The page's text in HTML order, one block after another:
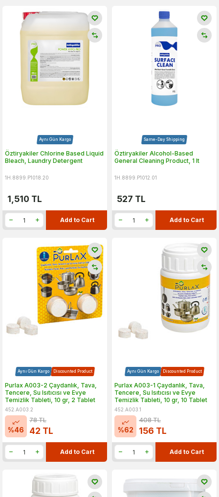
Aynı Gün Kargo
Öztiryakiler Chlorine Based Liquid
Bleach, Laundry Detergent
1H.8899.P1018.20
1,510 TL
Add to Cart
Same-Day Shipping
Öztiryakiler Alcohol-Based
General Cleaning Product, 1 lt
1H.8899.P1012.01
527 TL
Add to Cart
Aynı Gün Kargo Discounted Product
Purlax A003-2 Çaydanlık, Tava,
Tencere, Su Isıtıcısı ve Evye
Temizlik Tableti, 10 gr, 2 Tablet
452.A003.2
%46
78TL
42 TL
Add to Cart
Aynı Gün Kargo Discounted Product
Purlax A003-1 Çaydanlık, Tava,
Tencere, Su Isıtıcısı ve Evye
Temizlik Tableti, 10 gr, 10 Tablet
452.A003.1
%62
408TL
156 TL
Add to Cart